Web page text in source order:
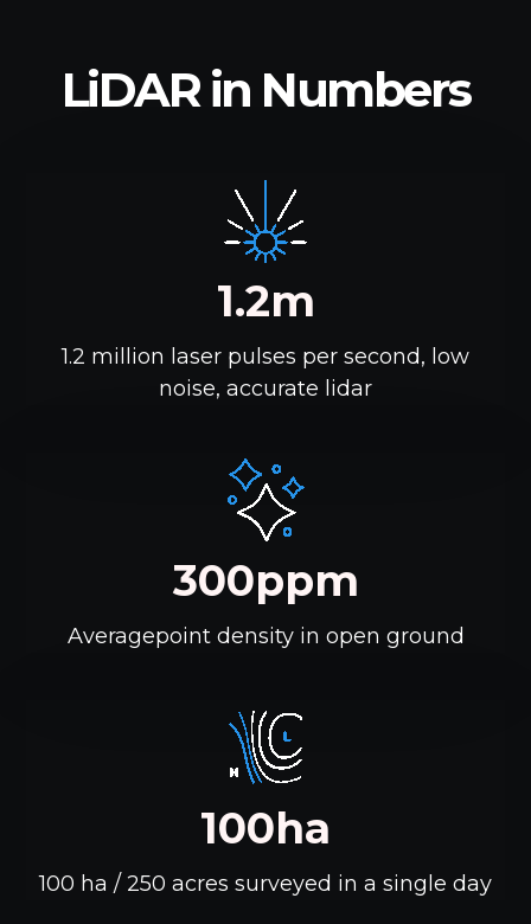
LiDAR in Numbers
1.2m
1.2 million laser pulses per second, low
noise, accurate lidar
300ppm
Averagepoint density in open ground
100ha
100 ha / 250 acres surveyed in a single day